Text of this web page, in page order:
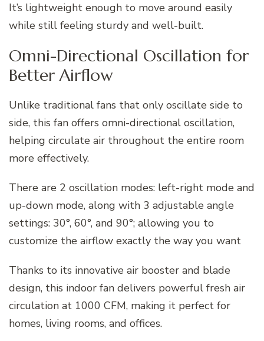
It’s lightweight enough to move around easily
while still feeling sturdy and well-built.
Omni-Directional Oscillation for
Better Airflow
Unlike traditional fans that only oscillate side to
side, this fan offers omni-directional oscillation,
helping circulate air throughout the entire room
more effectively.
There are 2 oscillation modes: left-right mode and
up-down mode, along with 3 adjustable angle
settings: 30°, 60°, and 90°; allowing you to
customize the airflow exactly the way you want
Thanks to its innovative air booster and blade
design, this indoor fan delivers powerful fresh air
circulation at 1000 CFM, making it perfect for
homes, living rooms, and offices.